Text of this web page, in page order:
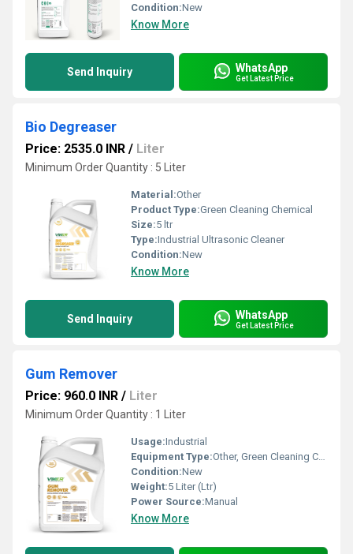
Condition:New
Know More
Send Inquiry WhatsApp
Get Latest Price
Bio Degreaser
Price: 2535.0 INR / Liter
Minimum Order Quantity : 5 Liter
Material:Other
Product Type:Green Cleaning Chemical
Size:5 ltr
Type:Industrial Ultrasonic Cleaner
Condition:New
Know More
Send Inquiry WhatsApp
Get Latest Price
Gum Remover
Price: 960.0 INR / Liter
Minimum Order Quantity : 1 Liter
Usage:Industrial
Equipment Type:Other, Green Cleaning Chemical
Condition:New
Weight:5 Liter (Ltr)
Power Source:Manual
Know More